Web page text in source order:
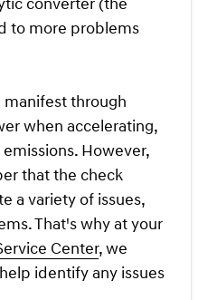
to more problems
manifest through
when accelerating,
However,
that the check
a variety of issues,
That's why at your
Center, we
identify any issues